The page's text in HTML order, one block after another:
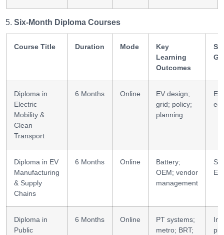
Six-Month Diploma Courses
Course Title Duration Mode
Key
Learning
Outcomes
Diploma in
Electric
Mobility &
Clean
Transport
6 Months Online
EV design;
grid; policy;
planning
EM
Diploma in EV
Manufacturing
& Supply
Chains
6 Months Online
Battery;
OEM; vendor
management
Diploma in
Public
6 Months Online
PT systems;
metro; BRT;